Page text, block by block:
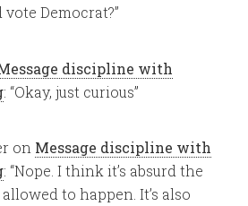
vote Democrat?”
discipline with
: “Okay, just curious”
on Message discipline with
: “Nope. I think it’s absurd the
to happen. It’s also